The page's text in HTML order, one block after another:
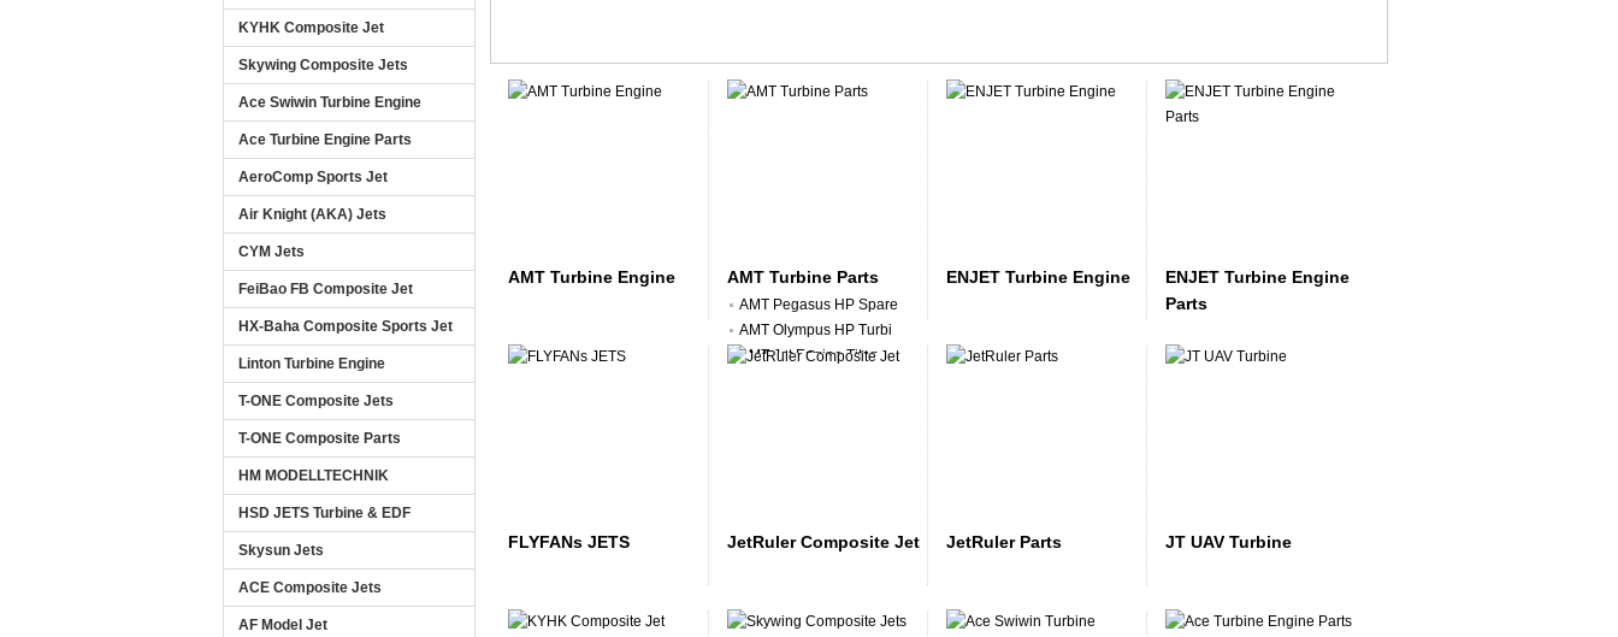
KYHK Composite Jet
Skywing Composite Jets
Ace Swiwin Turbine Engine
Ace Turbine Engine Parts
AeroComp Sports Jet
Air Knight (AKA) Jets
CYM Jets
FeiBao FB Composite Jet
HX-Baha Composite Sports Jet
Linton Turbine Engine
T-ONE Composite Jets
T-ONE Composite Parts
HM MODELLTECHNIK
HSD JETS Turbine & EDF
Skysun Jets
ACE Composite Jets
AF Model Jet
AMT Turbine Engine AMT Turbine Parts
AMT Pegasus HP Spare
AMT Olympus HP Turbi
AMT Jet Engine Titan
ENJET Turbine Engine
ENJET Turbine Engine
Parts
FLYFANs JETS JetRuler Composite Jet JetRuler Parts JT UAV Turbine